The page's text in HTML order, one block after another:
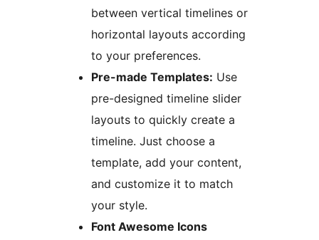
between vertical timelines or
horizontal layouts according
to your preferences.
Pre-made Templates: Use
pre-designed timeline slider
layouts to quickly create a
timeline. Just choose a
template, add your content,
and customize it to match
your style.
Font Awesome Icons